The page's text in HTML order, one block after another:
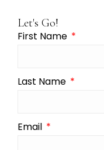
Let's Go!
First Name
Last Name
Email